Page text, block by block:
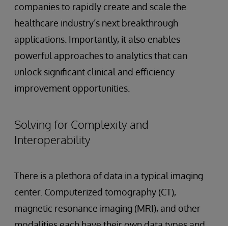
companies to rapidly create and scale the
healthcare industry’s next breakthrough
applications. Importantly, it also enables
powerful approaches to analytics that can
unlock significant clinical and efficiency
improvement opportunities.
Solving for Complexity and
Interoperability
There is a plethora of data in a typical imaging
center. Computerized tomography (CT),
magnetic resonance imaging (MRI), and other